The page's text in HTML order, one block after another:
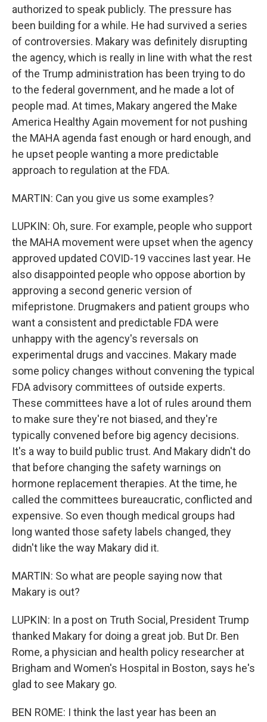
authorized to speak publicly. The pressure has
been building for a while. He had survived a series
of controversies. Makary was definitely disrupting
the agency, which is really in line with what the rest
of the Trump administration has been trying to do
to the federal government, and he made a lot of
people mad. At times, Makary angered the Make
America Healthy Again movement for not pushing
the MAHA agenda fast enough or hard enough, and
he upset people wanting a more predictable
approach to regulation at the FDA.
MARTIN: Can you give us some examples?
LUPKIN: Oh, sure. For example, people who support
the MAHA movement were upset when the agency
approved updated COVID-19 vaccines last year. He
also disappointed people who oppose abortion by
approving a second generic version of
mifepristone. Drugmakers and patient groups who
want a consistent and predictable FDA were
unhappy with the agency's reversals on
experimental drugs and vaccines. Makary made
some policy changes without convening the typical
FDA advisory committees of outside experts.
These committees have a lot of rules around them
to make sure they're not biased, and they're
typically convened before big agency decisions.
It's a way to build public trust. And Makary didn't do
that before changing the safety warnings on
hormone replacement therapies. At the time, he
called the committees bureaucratic, conflicted and
expensive. So even though medical groups had
long wanted those safety labels changed, they
didn't like the way Makary did it.
MARTIN: So what are people saying now that
Makary is out?
LUPKIN: In a post on Truth Social, President Trump
thanked Makary for doing a great job. But Dr. Ben
Rome, a physician and health policy researcher at
Brigham and Women's Hospital in Boston, says he's
glad to see Makary go.
BEN ROME: I think the last year has been an